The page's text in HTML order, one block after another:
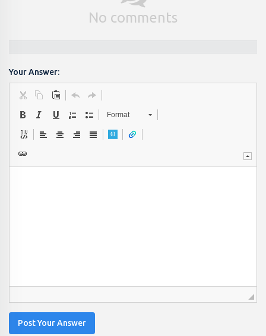
No comments
Your Answer:
Format
Post Your Answer